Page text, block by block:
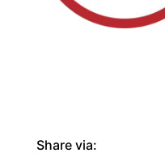
Share via: